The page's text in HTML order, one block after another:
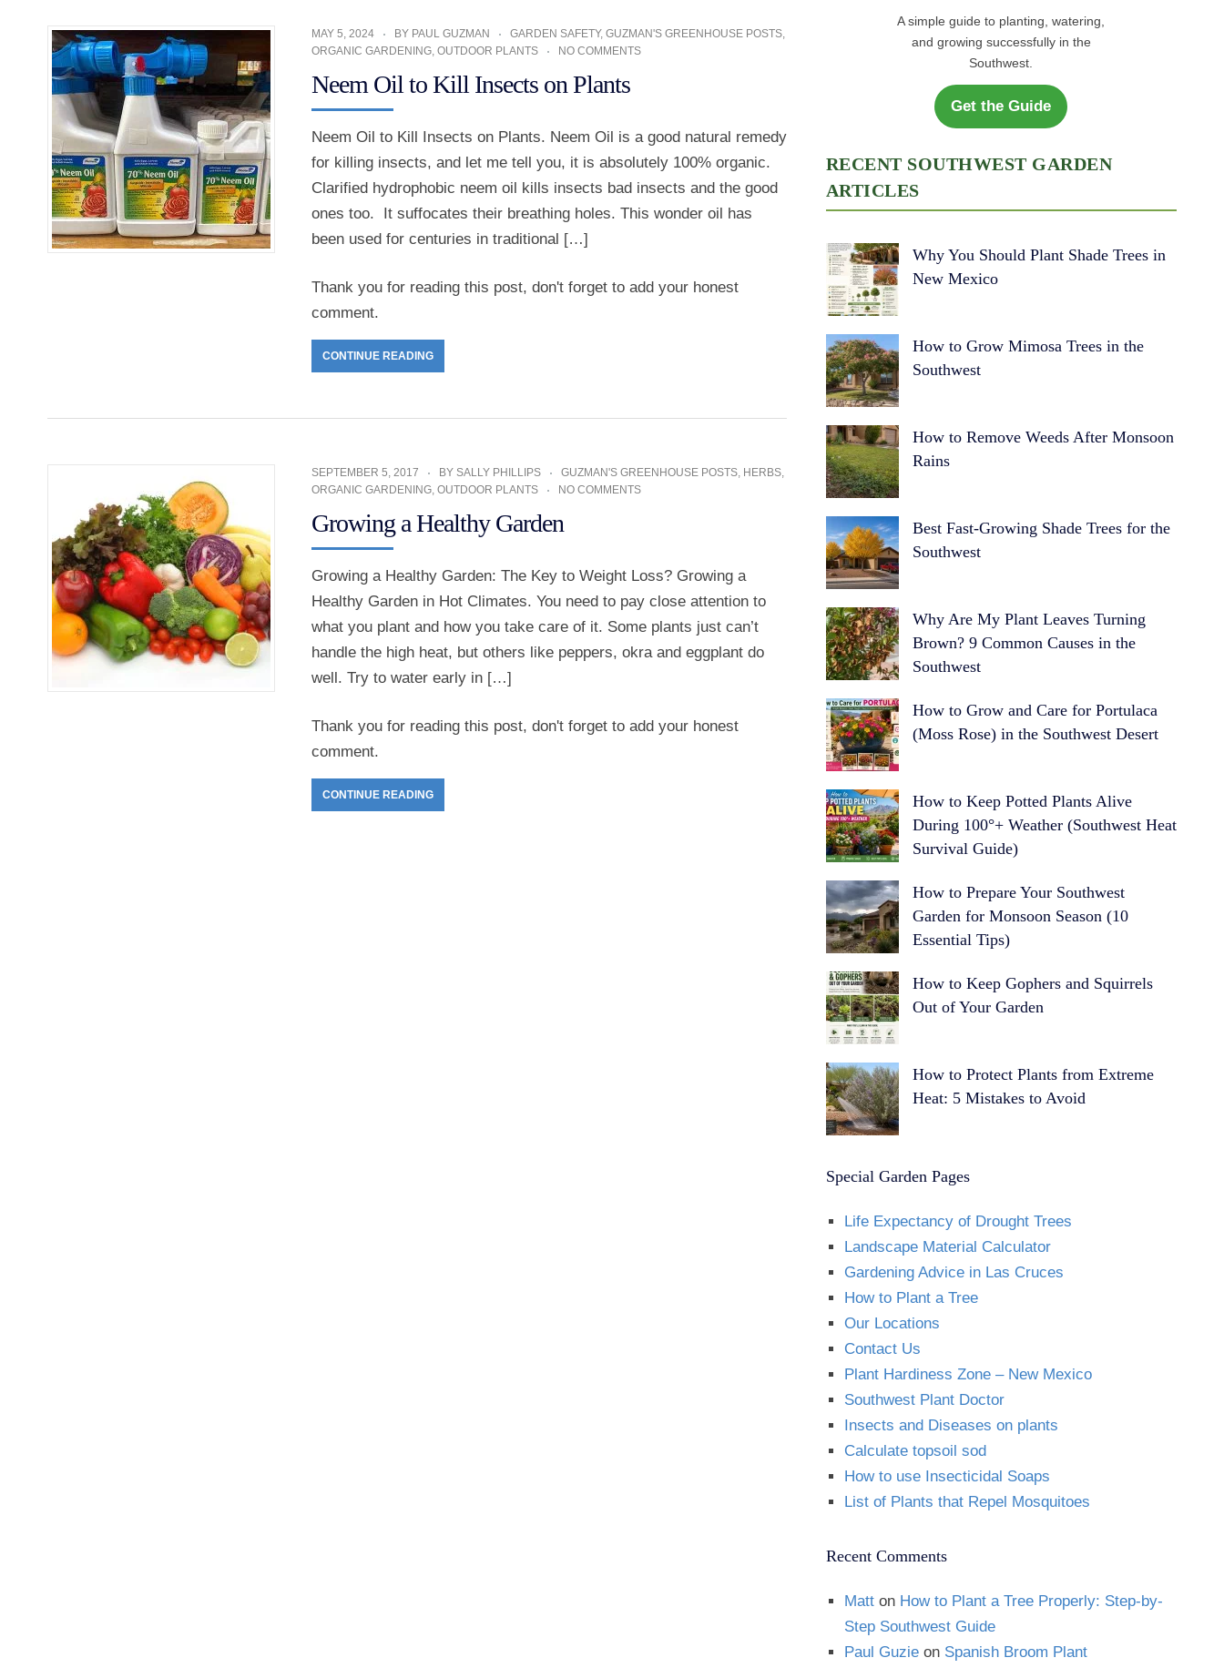
MAY 5, 2024 BY PAUL GUZMAN GARDEN SAFETY, GUZMAN'S GREENHOUSE POSTS,
ORGANIC GARDENING, OUTDOOR PLANTS NO COMMENTS
Neem Oil to Kill Insects on Plants
Neem Oil to Kill Insects on Plants. Neem Oil is a good natural remedy
for killing insects, and let me tell you, it is absolutely 100% organic.
Clarified hydrophobic neem oil kills insects bad insects and the good
ones too. It suffocates their breathing holes. This wonder oil has
been used for centuries in traditional […]
Thank you for reading this post, don't forget to add your honest
comment.
CONTINUE READING
SEPTEMBER 5, 2017 BY SALLY PHILLIPS GUZMAN'S GREENHOUSE POSTS, HERBS,
ORGANIC GARDENING, OUTDOOR PLANTS NO COMMENTS
Growing a Healthy Garden
Growing a Healthy Garden: The Key to Weight Loss? Growing a
Healthy Garden in Hot Climates. You need to pay close attention to
what you plant and how you take care of it. Some plants just can’t
handle the high heat, but others like peppers, okra and eggplant do
well. Try to water early in […]
Thank you for reading this post, don't forget to add your honest
comment.
CONTINUE READING
A simple guide to planting, watering,
and growing successfully in the
Southwest.
Get the Guide
RECENT SOUTHWEST GARDEN
ARTICLES
Why You Should Plant Shade Trees in
New Mexico
How to Grow Mimosa Trees in the
Southwest
How to Remove Weeds After Monsoon
Rains
Best Fast-Growing Shade Trees for the
Southwest
Why Are My Plant Leaves Turning
Brown? 9 Common Causes in the
Southwest
How to Grow and Care for Portulaca
(Moss Rose) in the Southwest Desert
How to Keep Potted Plants Alive
During 100°+ Weather (Southwest Heat
Survival Guide)
How to Prepare Your Southwest
Garden for Monsoon Season (10
Essential Tips)
How to Keep Gophers and Squirrels
Out of Your Garden
How to Protect Plants from Extreme
Heat: 5 Mistakes to Avoid
Special Garden Pages
Life Expectancy of Drought Trees
Landscape Material Calculator
Gardening Advice in Las Cruces
How to Plant a Tree
Our Locations
Contact Us
Plant Hardiness Zone – New Mexico
Southwest Plant Doctor
Insects and Diseases on plants
Calculate topsoil sod
How to use Insecticidal Soaps
List of Plants that Repel Mosquitoes
Recent Comments
Matton How to Plant a Tree Properly: Step-by-
Step Southwest Guide
Paul Guzieon Spanish Broom Plant